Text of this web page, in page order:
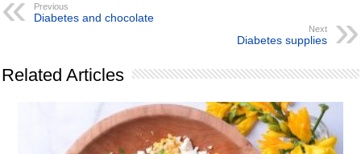
Previous
Diabetes and chocolate
Next
Diabetes supplies
Related Articles